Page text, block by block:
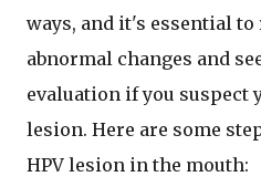
ways, and it's essential to
abnormal changes and
evaluation if you suspect
lesion. Here are some
HPV lesion in the mouth: